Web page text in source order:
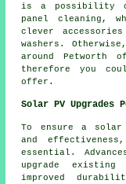
is a possibility
panel cleaning,
clever
washers.
around Petworth
therefore you
offer.
Solar PV Upgrades
To ensure a solar
and
essential.
upgrade
improved